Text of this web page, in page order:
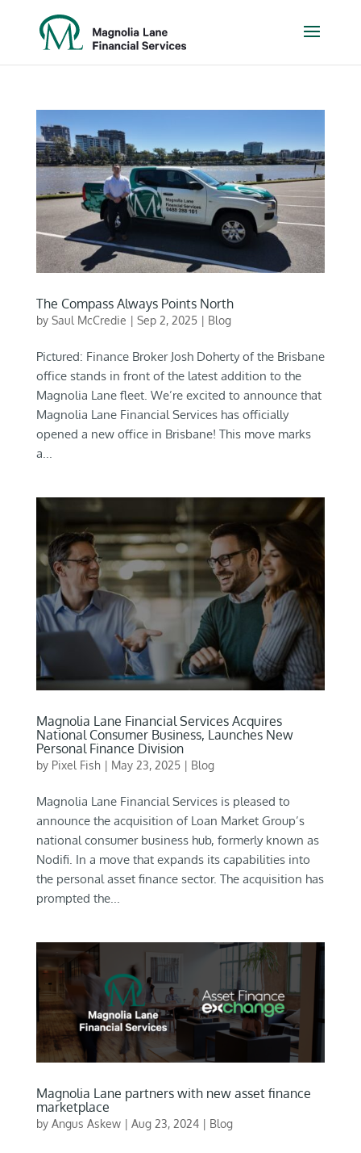
The Compass Always Points North
by Saul McCredie | Sep 2, 2025| Blog
Pictured: Finance Broker Josh Doherty of the Brisbane
office stands in front of the latest addition to the
Magnolia Lane fleet. We’re excited to announce that
Magnolia Lane Financial Services has officially
opened a new office in Brisbane! This move marks
a...
Magnolia Lane Financial Services Acquires
National Consumer Business, Launches New
Personal Finance Division
by Pixel Fish| May 23, 2025| Blog
Magnolia Lane Financial Services is pleased to
announce the acquisition of Loan Market Group’s
national consumer business hub, formerly known as
Nodifi. In a move that expands its capabilities into
the personal asset finance sector. The acquisition has
prompted the...
Magnolia Lane partners with new asset finance
marketplace
by Angus Askew| Aug 23, 2024| Blog